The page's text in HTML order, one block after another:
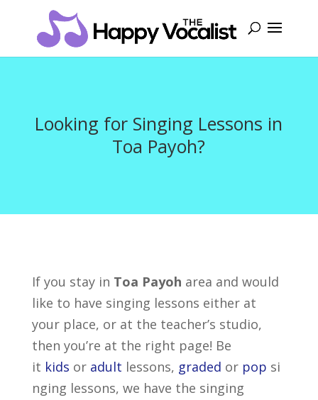
Looking for Singing Lessons in
Toa Payoh?
If you stay in Toa Payoh area and would
like to have singing lessons either at
your place, or at the teacher’s studio,
then you’re at the right page! Be
it kids or adult lessons, graded or pop si
nging lessons, we have the singing